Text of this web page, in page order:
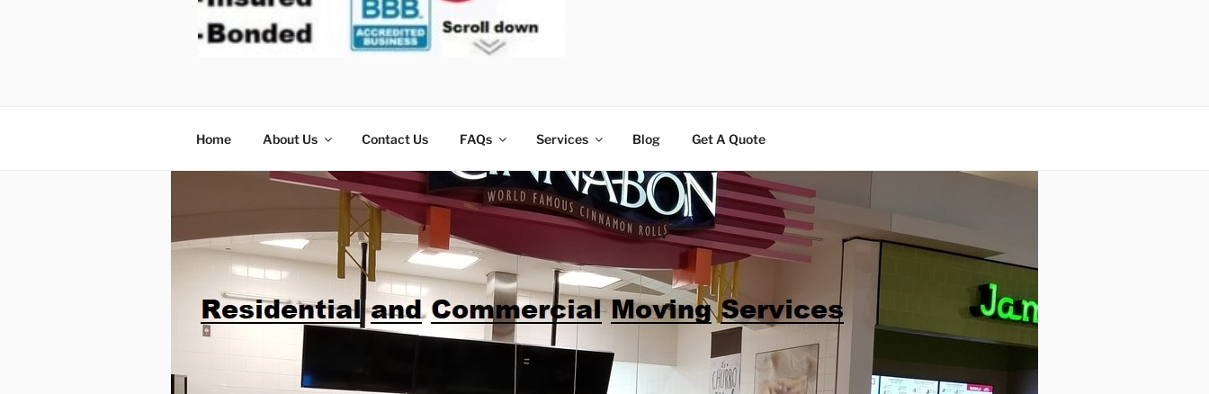
Home About Us Contact Us FAQs Services Blog Get A Quote